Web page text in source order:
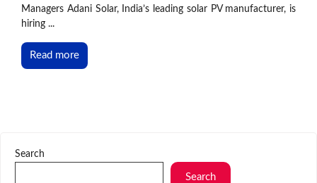
Managers Adani Solar, India’s leading solar PV manufacturer, is
hiring ...
Read more
Search
Search